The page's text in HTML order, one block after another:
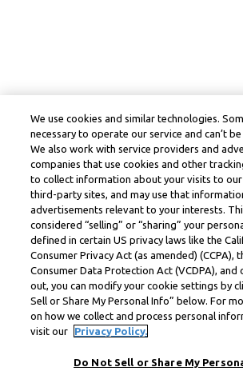
We use cookies and similar technologies.
necessary to operate our service and can’t
We also work with service providers and
companies that use cookies and other
to collect information about your visits to our
third-party sites, and may use that
advertisements relevant to your interests.
considered “selling” or “sharing” your
defined in certain US privacy laws like the
Consumer Privacy Act (as amended) (CCPA),
Consumer Data Protection Act (VCDPA),
out, you can modify your cookie settings by
Sell or Share My Personal Info” below. For
on how we collect and process personal
visit our
Privacy Policy.
Do Not Sell or Share My